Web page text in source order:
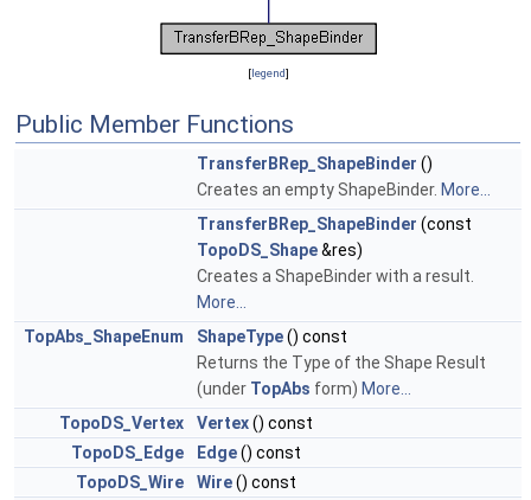
[legend]
Public Member Functions
TransferBRep_ShapeBinder ()
Creates an empty ShapeBinder. More...
TransferBRep_ShapeBinder (const
TopoDS_Shape&res)
Creates a ShapeBinder with a result.
More...
TopAbs_ShapeEnum
ShapeType() const
Returns the Type of the Shape Result
(under TopAbs form) More...
TopoDS_Vertex
Vertex() const
TopoDS_Edge
Edge() const
TopoDS_Wire
Wire() const